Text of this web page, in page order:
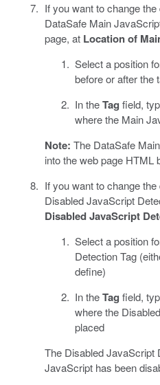
If you want to change
DataSafe Main
page, at Location of
Select a position
before or after the
In theTag field,
where the Main
Note: The DataSafe
into the web page HTML
If you want to change
Disabled JavaScript
Disabled JavaScript
Select a position
Detection Tag
define)
In theTag field,
where the
placed
The Disabled JavaScript
JavaScript has been